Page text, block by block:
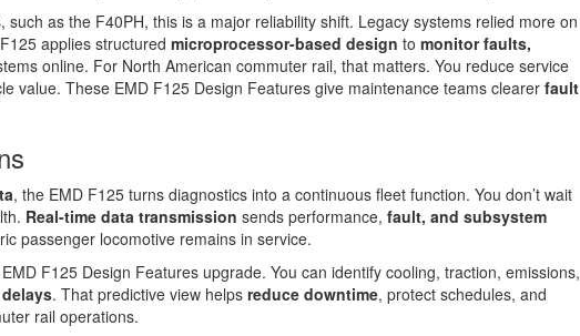
as the F40PH, this is a major reliability shift. Legacy systems relied more on
applies structured microprocessor-based design to monitor faults,
online. For North American commuter rail, that matters. You reduce service
value. These EMD F125 Design Features give maintenance teams clearer fault
, the EMD F125 turns diagnostics into a continuous fleet function. You don’t wait
Real-time data transmission sends performance, fault, and subsystem
passenger locomotive remains in service.
F125 Design Features upgrade. You can identify cooling, traction, emissions,
. That predictive view helps reduce downtime, protect schedules, and
rail operations.